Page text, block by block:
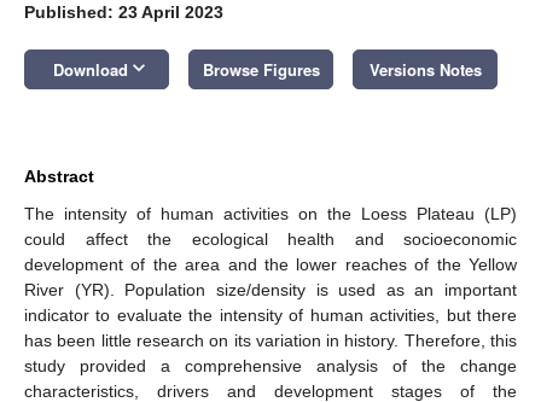
Published: 23 April 2023
Download keyboard_arrow_down Browse Figures Versions Notes
Abstract
The intensity of human activities on the Loess Plateau (LP)
could affect the ecological health and socioeconomic
development of the area and the lower reaches of the Yellow
River (YR). Population size/density is used as an important
indicator to evaluate the intensity of human activities, but there
has been little research on its variation in history. Therefore, this
study provided a comprehensive analysis of the change
characteristics, drivers and development stages of the